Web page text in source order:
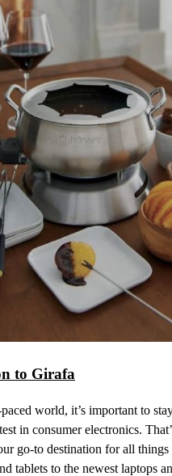
to Girafa
world, it’s important to
in consumer electronics.
go-to destination for all things
tablets to the newest laptops